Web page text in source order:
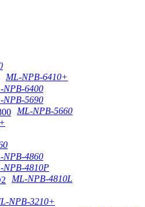
ML-NPB-6410+
NPB-6400
NPB-5690
ML-NPB-5660
NPB-4860
NPB-4810P
ML-NPB-4810L
NPB-3210+